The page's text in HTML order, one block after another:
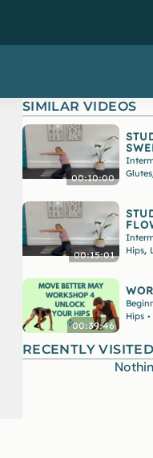
SIMILAR VIDEOS
00:10:00
Glutes
00:15:01
Hips,
00:39:46
Hips •
RECENTLY VISITED